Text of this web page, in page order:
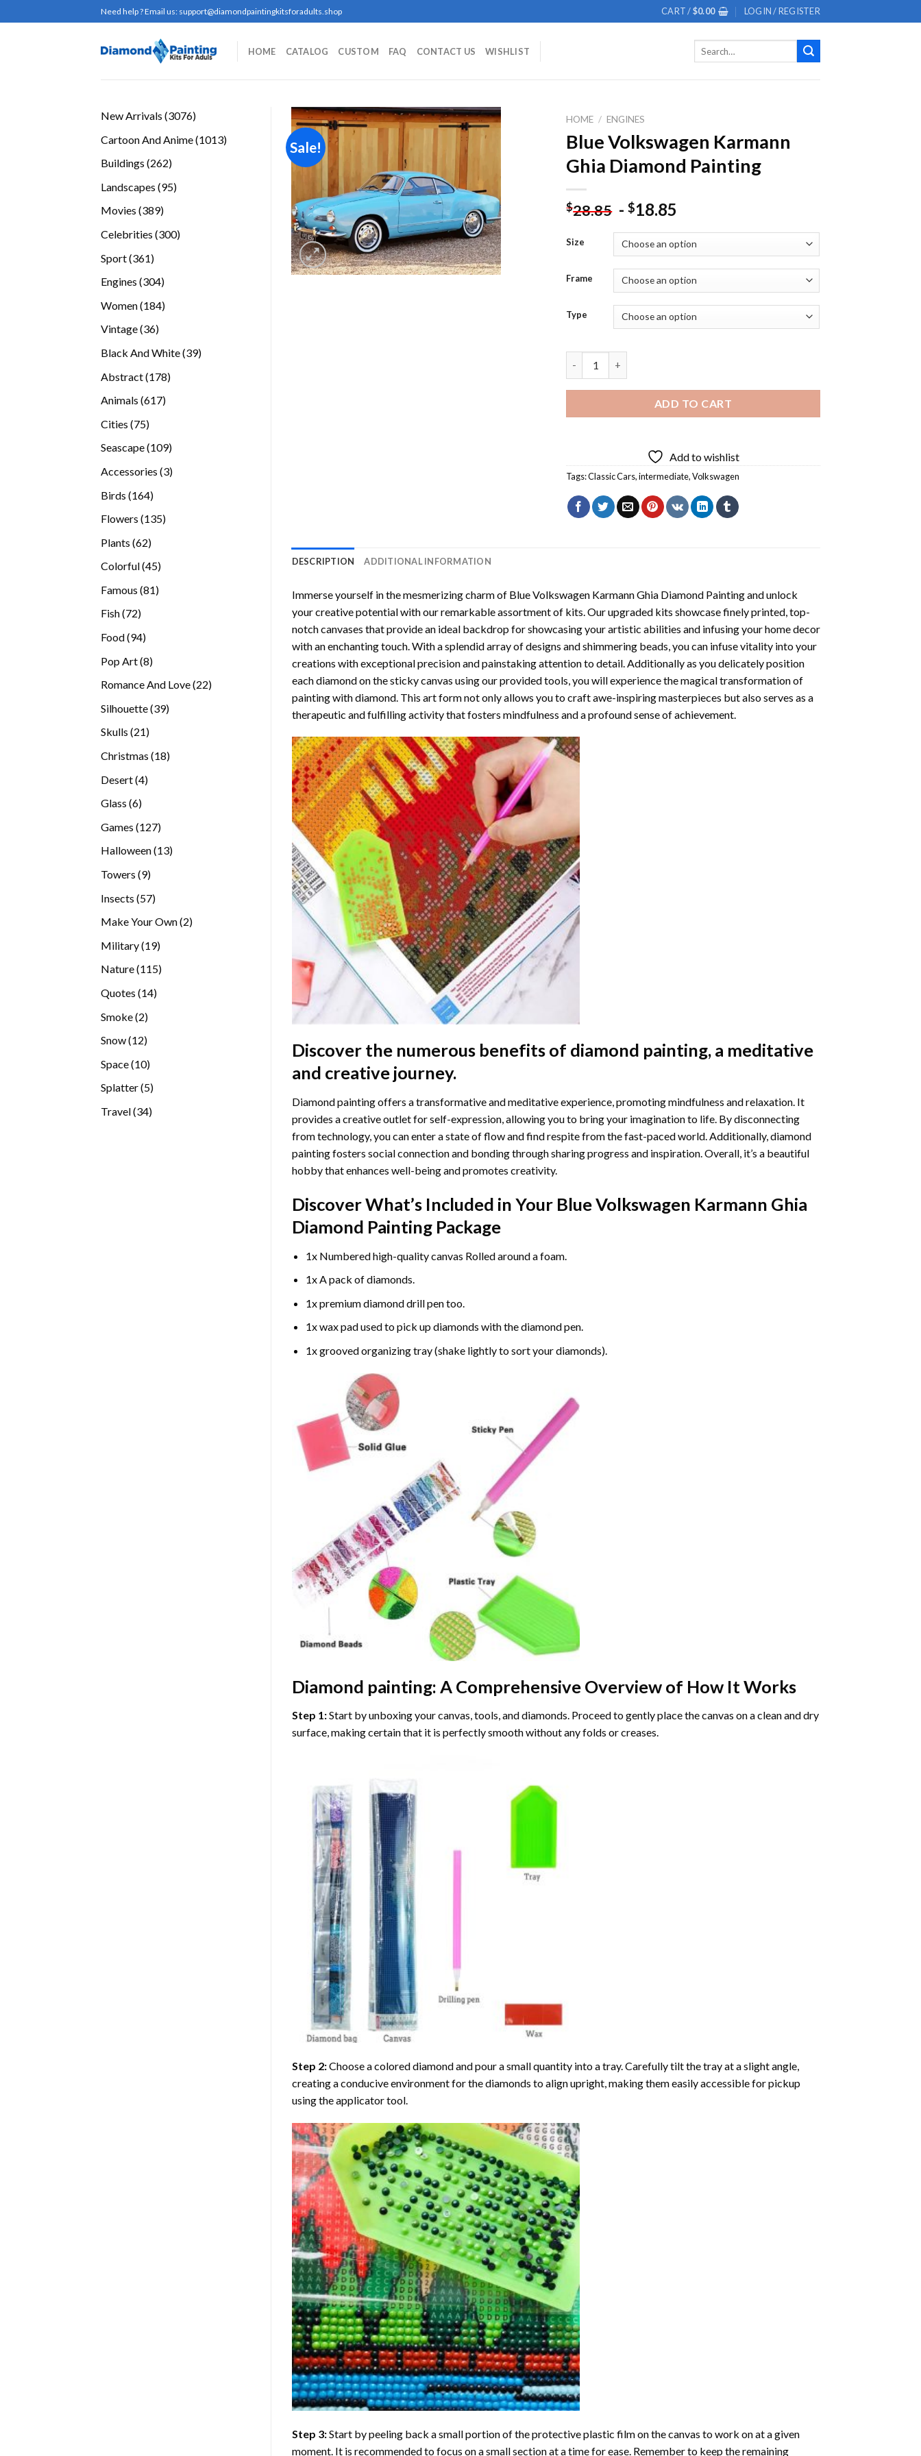
to
Need help ? Email us: support@diamondpaintingkitsforadults.shop CART /$0.00 LOGIN / REGISTER
HOME CATALOG CUSTOM FAQ CONTACT US WISHLIST
New Arrivals 30763076
Cartoon And Anime 10131013
Buildings 262262
Landscapes 9595
Movies 389389
Celebrities 300300
Sport 361361
Engines 304304
Women 184184
Vintage 3636
Black And White 3939
Abstract 178178
Animals 617617
Cities 7575
Seascape 109109
Accessories 33
Birds 164164
Flowers 135135
Plants 6262
Colorful 4545
Famous 8181
Fish 7272
Food 9494
Pop Art 88
Romance And Love 2222
Silhouette 3939
Skulls 2121
Christmas 1818
Desert 44
Glass 66
Games 127127
products
Halloween 1313
Towers 99
Insects 5757
Make Your Own 22
Military 1919
Nature 115115
Quotes 1414
Smoke 22
Snow 1212
Space 1010
Splatter 55
Travel 3434
Sale!
Add to
wishlist
HOME / ENGINES
Blue Volkswagen Karmann
Ghia Diamond Painting
$28.85 -$18.85
Size
Frame
Type
ADD TO CART
Add to wishlist
Tags:Classic Cars,intermediate,Volkswagen
DESCRIPTION ADDITIONAL INFORMATION
Immerse yourself in the mesmerizing charm of Blue Volkswagen Karmann Ghia Diamond Paintingand unlock
your creative potential with our remarkable assortment of kits. Our upgraded kits showcase finely printed, top-
notch canvases that provide an ideal backdrop for showcasing your artistic abilities and infusing your home decor
with an enchanting touch. With a splendid array of designs and shimmering beads, you can infuse vitality into your
creations with exceptional precision and painstaking attention to detail. Additionally as you delicately position
each diamond on the sticky canvas using our provided tools, you will experience the magical transformation of
painting with diamond. This art form not only allows you to craft awe-inspiring masterpieces but also serves as a
therapeutic and fulfilling activity that fosters mindfulness and a profound sense of achievement.
Discover the numerous benefits of diamond painting, a meditative
and creative journey.
Diamond painting offers a transformative and meditative experience, promoting mindfulness and relaxation. It
provides a creative outlet for self-expression, allowing you to bring your imagination to life. By disconnecting
from technology, you can enter a state of flow and find respite from the fast-paced world. Additionally,diamond
paintingfosters social connection and bonding through sharing progress and inspiration. Overall, it’s a beautiful
hobby that enhances well-being and promotes creativity.
Discover What’s Included in Your Blue Volkswagen Karmann Ghia
Diamond PaintingPackage
1x Numbered high-quality canvas Rolled around a foam.
1x A pack of diamonds.
1x premium diamond drill pen too.
1x wax pad used to pick up diamonds with the diamond pen.
1x grooved organizing tray (shake lightly to sort your diamonds).
Diamond painting: A Comprehensive Overview of How It Works
Step 1:Start by unboxing your canvas, tools, and diamonds. Proceed to gently place the canvas on a clean and dry
surface, making certain that it is perfectly smooth without any folds or creases.
Step 2:Choose a colored diamond and pour a small quantity into a tray. Carefully tilt the tray at a slight angle,
creating a conducive environment for the diamonds to align upright, making them easily accessible for pickup
using the applicator tool.
Step 3:Start by peeling back a small portion of the protective plastic film on the canvas to work on at a given
moment. It is recommended to focus on a small section at a time for ease. Remember to keep the remaining